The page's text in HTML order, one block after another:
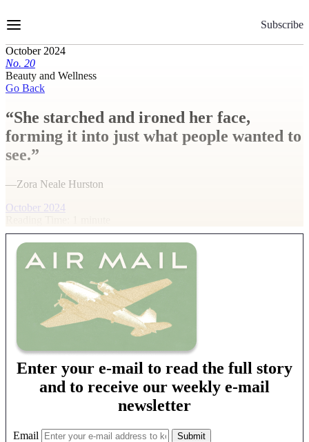
to
Subscribe
October 2024
No. 20
Beauty and Wellness
Go Back
“She starched and ironed her face,
forming it into just what people wanted to
see.”
—Zora Neale Hurston
October 2024
Enter your e-mail to read the full story
and to receive our weekly e-mail
newsletter
Email